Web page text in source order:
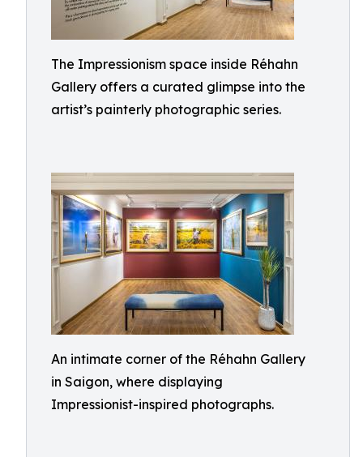
The Impressionism space inside Réhahn
Gallery offers a curated glimpse into the
artist’s painterly photographic series.
An intimate corner of the Réhahn Gallery
in Saigon, where displaying
Impressionist-inspired photographs.